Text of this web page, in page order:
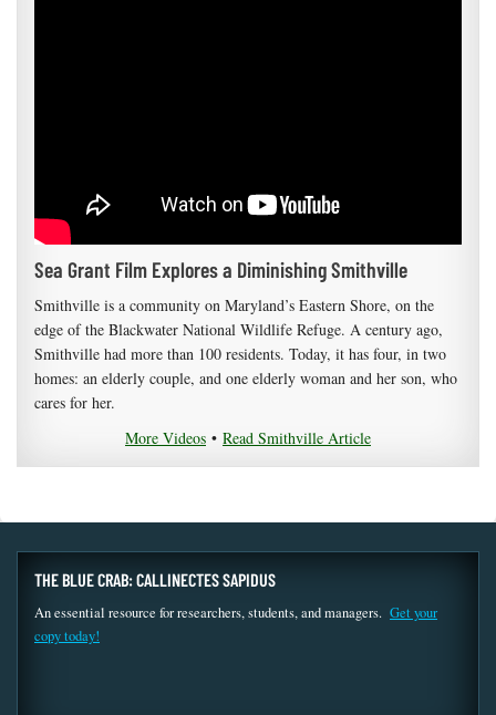
Sea Grant Film Explores a Diminishing Smithville
Smithville is a community on Maryland’s Eastern Shore, on the
edge of the Blackwater National Wildlife Refuge. A century ago,
Smithville had more than 100 residents. Today, it has four, in two
homes: an elderly couple, and one elderly woman and her son, who
cares for her.
More Videos • Read Smithville Article
THE BLUE CRAB: CALLINECTES SAPIDUS
An essential resource for researchers, students, and managers. Get your
copy today!